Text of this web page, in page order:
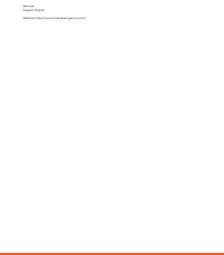
Services:
Support Snacks
Website:https://www.mamalaorganics.com/